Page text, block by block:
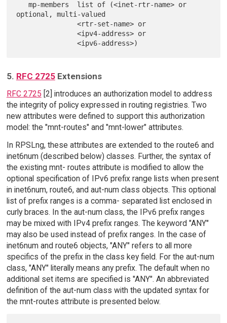
   mp-members  list of (<inet-rtr-name> or
optional, multi-valued
               <rtr-set-name> or
               <ipv4-address> or
5. RFC 2725Extensions
RFC 2725 [2] introduces an authorization model to address
the integrity of policy expressed in routing registries. Two
new attributes were defined to support this authorization
model: the "mnt-routes" and "mnt-lower" attributes.
In RPSLng, these attributes are extended to the route6 and
inet6num (described below) classes. Further, the syntax of
the existing mnt- routes attribute is modified to allow the
optional specification of IPv6 prefix range lists when present
in inet6num, route6, and aut-num class objects. This optional
list of prefix ranges is a comma- separated list enclosed in
curly braces. In the aut-num class, the IPv6 prefix ranges
may be mixed with IPv4 prefix ranges. The keyword "ANY"
may also be used instead of prefix ranges. In the case of
inet6num and route6 objects, "ANY" refers to all more
specifics of the prefix in the class key field. For the aut-num
class, "ANY" literally means any prefix. The default when no
additional set items are specified is "ANY". An abbreviated
definition of the aut-num class with the updated syntax for
the mnt-routes attribute is presented below.